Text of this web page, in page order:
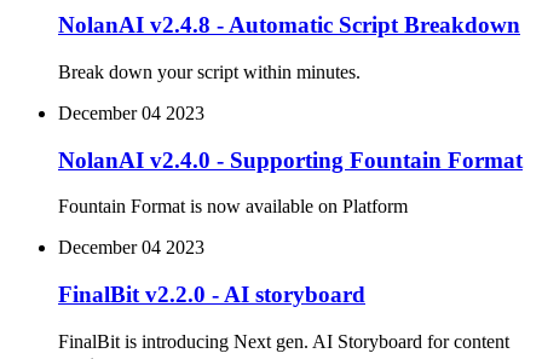
NolanAI v2.4.8 - Automatic Script Breakdown
Break down your script within minutes.
December 04 2023
NolanAI v2.4.0 - Supporting Fountain Format
Fountain Format is now available on Platform
December 04 2023
FinalBit v2.2.0 - AI storyboard
FinalBit is introducing Next gen. AI Storyboard for content